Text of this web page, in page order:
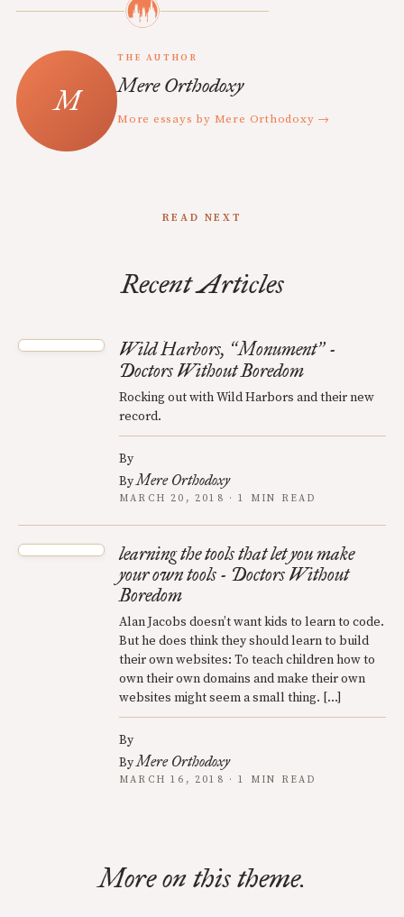
THE AUTHOR
Mere Orthodoxy
More essays by Mere Orthodoxy →
READ NEXT
Recent Articles
Wild Harbors, “Monument” -
Doctors Without Boredom
Rocking out with Wild Harbors and their new
record.
By
ByMere Orthodoxy
MARCH 20, 2018 · 1 MIN READ
learning the tools that let you make
your own tools - Doctors Without
Boredom
Alan Jacobs doesn’t want kids to learn to code.
But he does think they should learn to build
their own websites: To teach children how to
own their own domains and make their own
websites might seem a small thing. […]
By
ByMere Orthodoxy
MARCH 16, 2018 · 1 MIN READ
More on this theme.